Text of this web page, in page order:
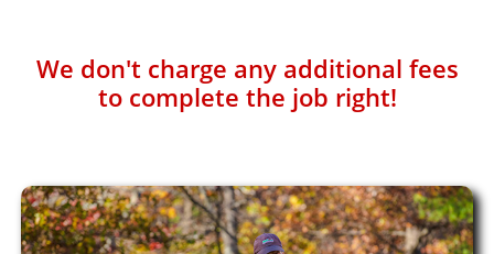
We don't charge any additional fees
to complete the job right!​​